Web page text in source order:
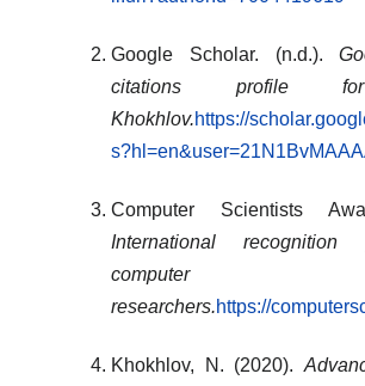
Google Scholar. (n.d.).
citations profile
Khokhlov.https://
Computer Scientists
International
computer
researchers.https://
Khokhlov, N. (2020).